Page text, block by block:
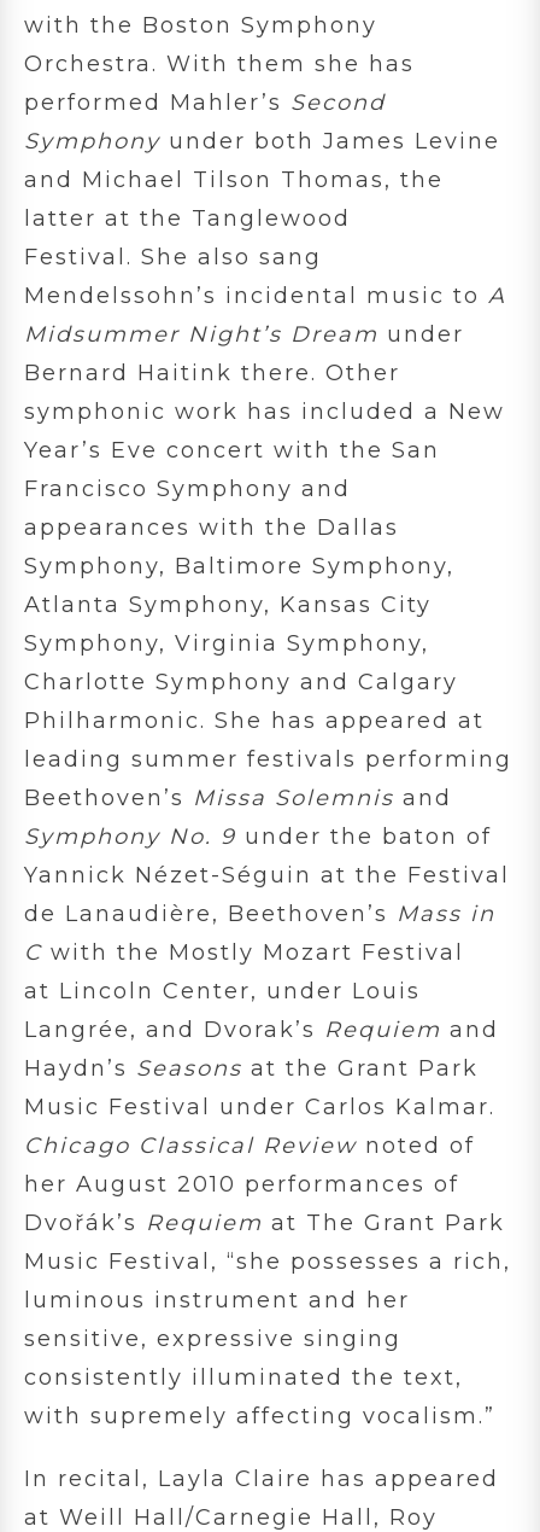
with the Boston Symphony
Orchestra. With them she has
performed Mahler’s Second
Symphony under both James Levine
and Michael Tilson Thomas, the
latter at the Tanglewood
Festival. She also sang
Mendelssohn’s incidental music to A
Midsummer Night’s Dream under
Bernard Haitink there. Other
symphonic work has included a New
Year’s Eve concert with the San
Francisco Symphony and
appearances with the Dallas
Symphony, Baltimore Symphony,
Atlanta Symphony, Kansas City
Symphony, Virginia Symphony,
Charlotte Symphony and Calgary
Philharmonic. She has appeared at
leading summer festivals performing
Beethoven’s Missa Solemnis and
Symphony No. 9 under the baton of
Yannick Nézet-Séguin at the Festival
de Lanaudière, Beethoven’s Mass in
C with the Mostly Mozart Festival
at Lincoln Center, under Louis
Langrée, and Dvorak’s Requiem and
Haydn’s Seasons at the Grant Park
Music Festival under Carlos Kalmar.
Chicago Classical Review noted of
her August 2010 performances of
Dvořák’s Requiem at The Grant Park
Music Festival, “she possesses a rich,
luminous instrument and her
sensitive, expressive singing
consistently illuminated the text,
with supremely affecting vocalism.”
In recital, Layla Claire has appeared
at Weill Hall/Carnegie Hall, Roy